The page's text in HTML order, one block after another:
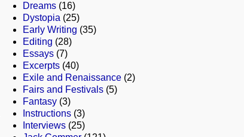
Dreams (16)
Dystopia (25)
Early Writing (35)
Editing (28)
Essays (7)
Excerpts (40)
Exile and Renaissance (2)
Fairs and Festivals (5)
Fantasy (3)
Instructions (3)
Interviews (25)